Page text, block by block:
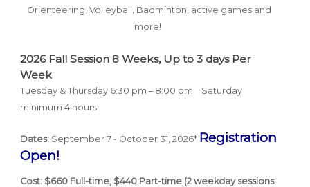
Orienteering, Volleyball, Badminton, active games and
more!
2026 Fall Session 8 Weeks, Up to 3 days Per
Week
Tuesday & Thursday 6:30 pm – 8:00 pm Saturday
minimum 4 hours
Dates: September 7 - October 31, 2026* Registration
Open!
Cost: $660 Full-time, $440 Part-time (2 weekday sessions